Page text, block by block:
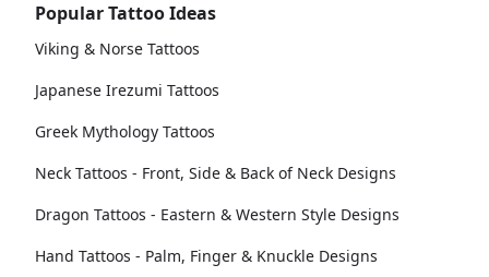
Popular Tattoo Ideas
Viking & Norse Tattoos
Japanese Irezumi Tattoos
Greek Mythology Tattoos
Neck Tattoos - Front, Side & Back of Neck Designs
Dragon Tattoos - Eastern & Western Style Designs
Hand Tattoos - Palm, Finger & Knuckle Designs